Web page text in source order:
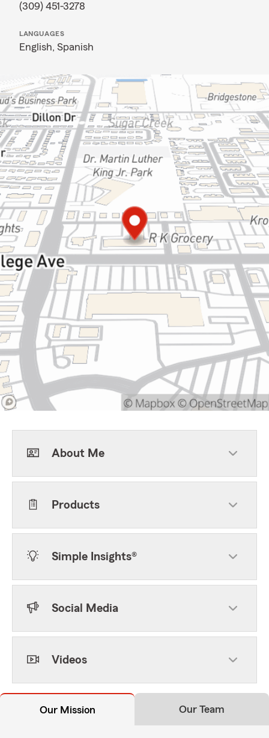
(309) 451-3278
LANGUAGES
English, Spanish
About Me
Products
Simple Insights®
Social Media
Videos
Our Mission Our Team